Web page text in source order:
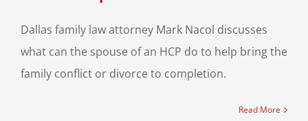
Dallas family law attorney Mark Nacol discusses
what can the spouse of an HCP do to help bring the
family conflict or divorce to completion.
Read More